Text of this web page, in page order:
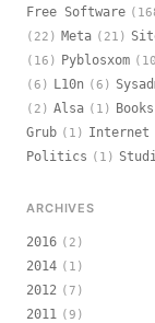
Free Software
(22) Meta (21)
(16) Pyblosxom
(6) L10n (6)
(2) Alsa (1) Books
Grub (1) Internet
Politics (1)
ARCHIVES
2016 (2)
2014 (1)
2012 (7)
2011 (9)